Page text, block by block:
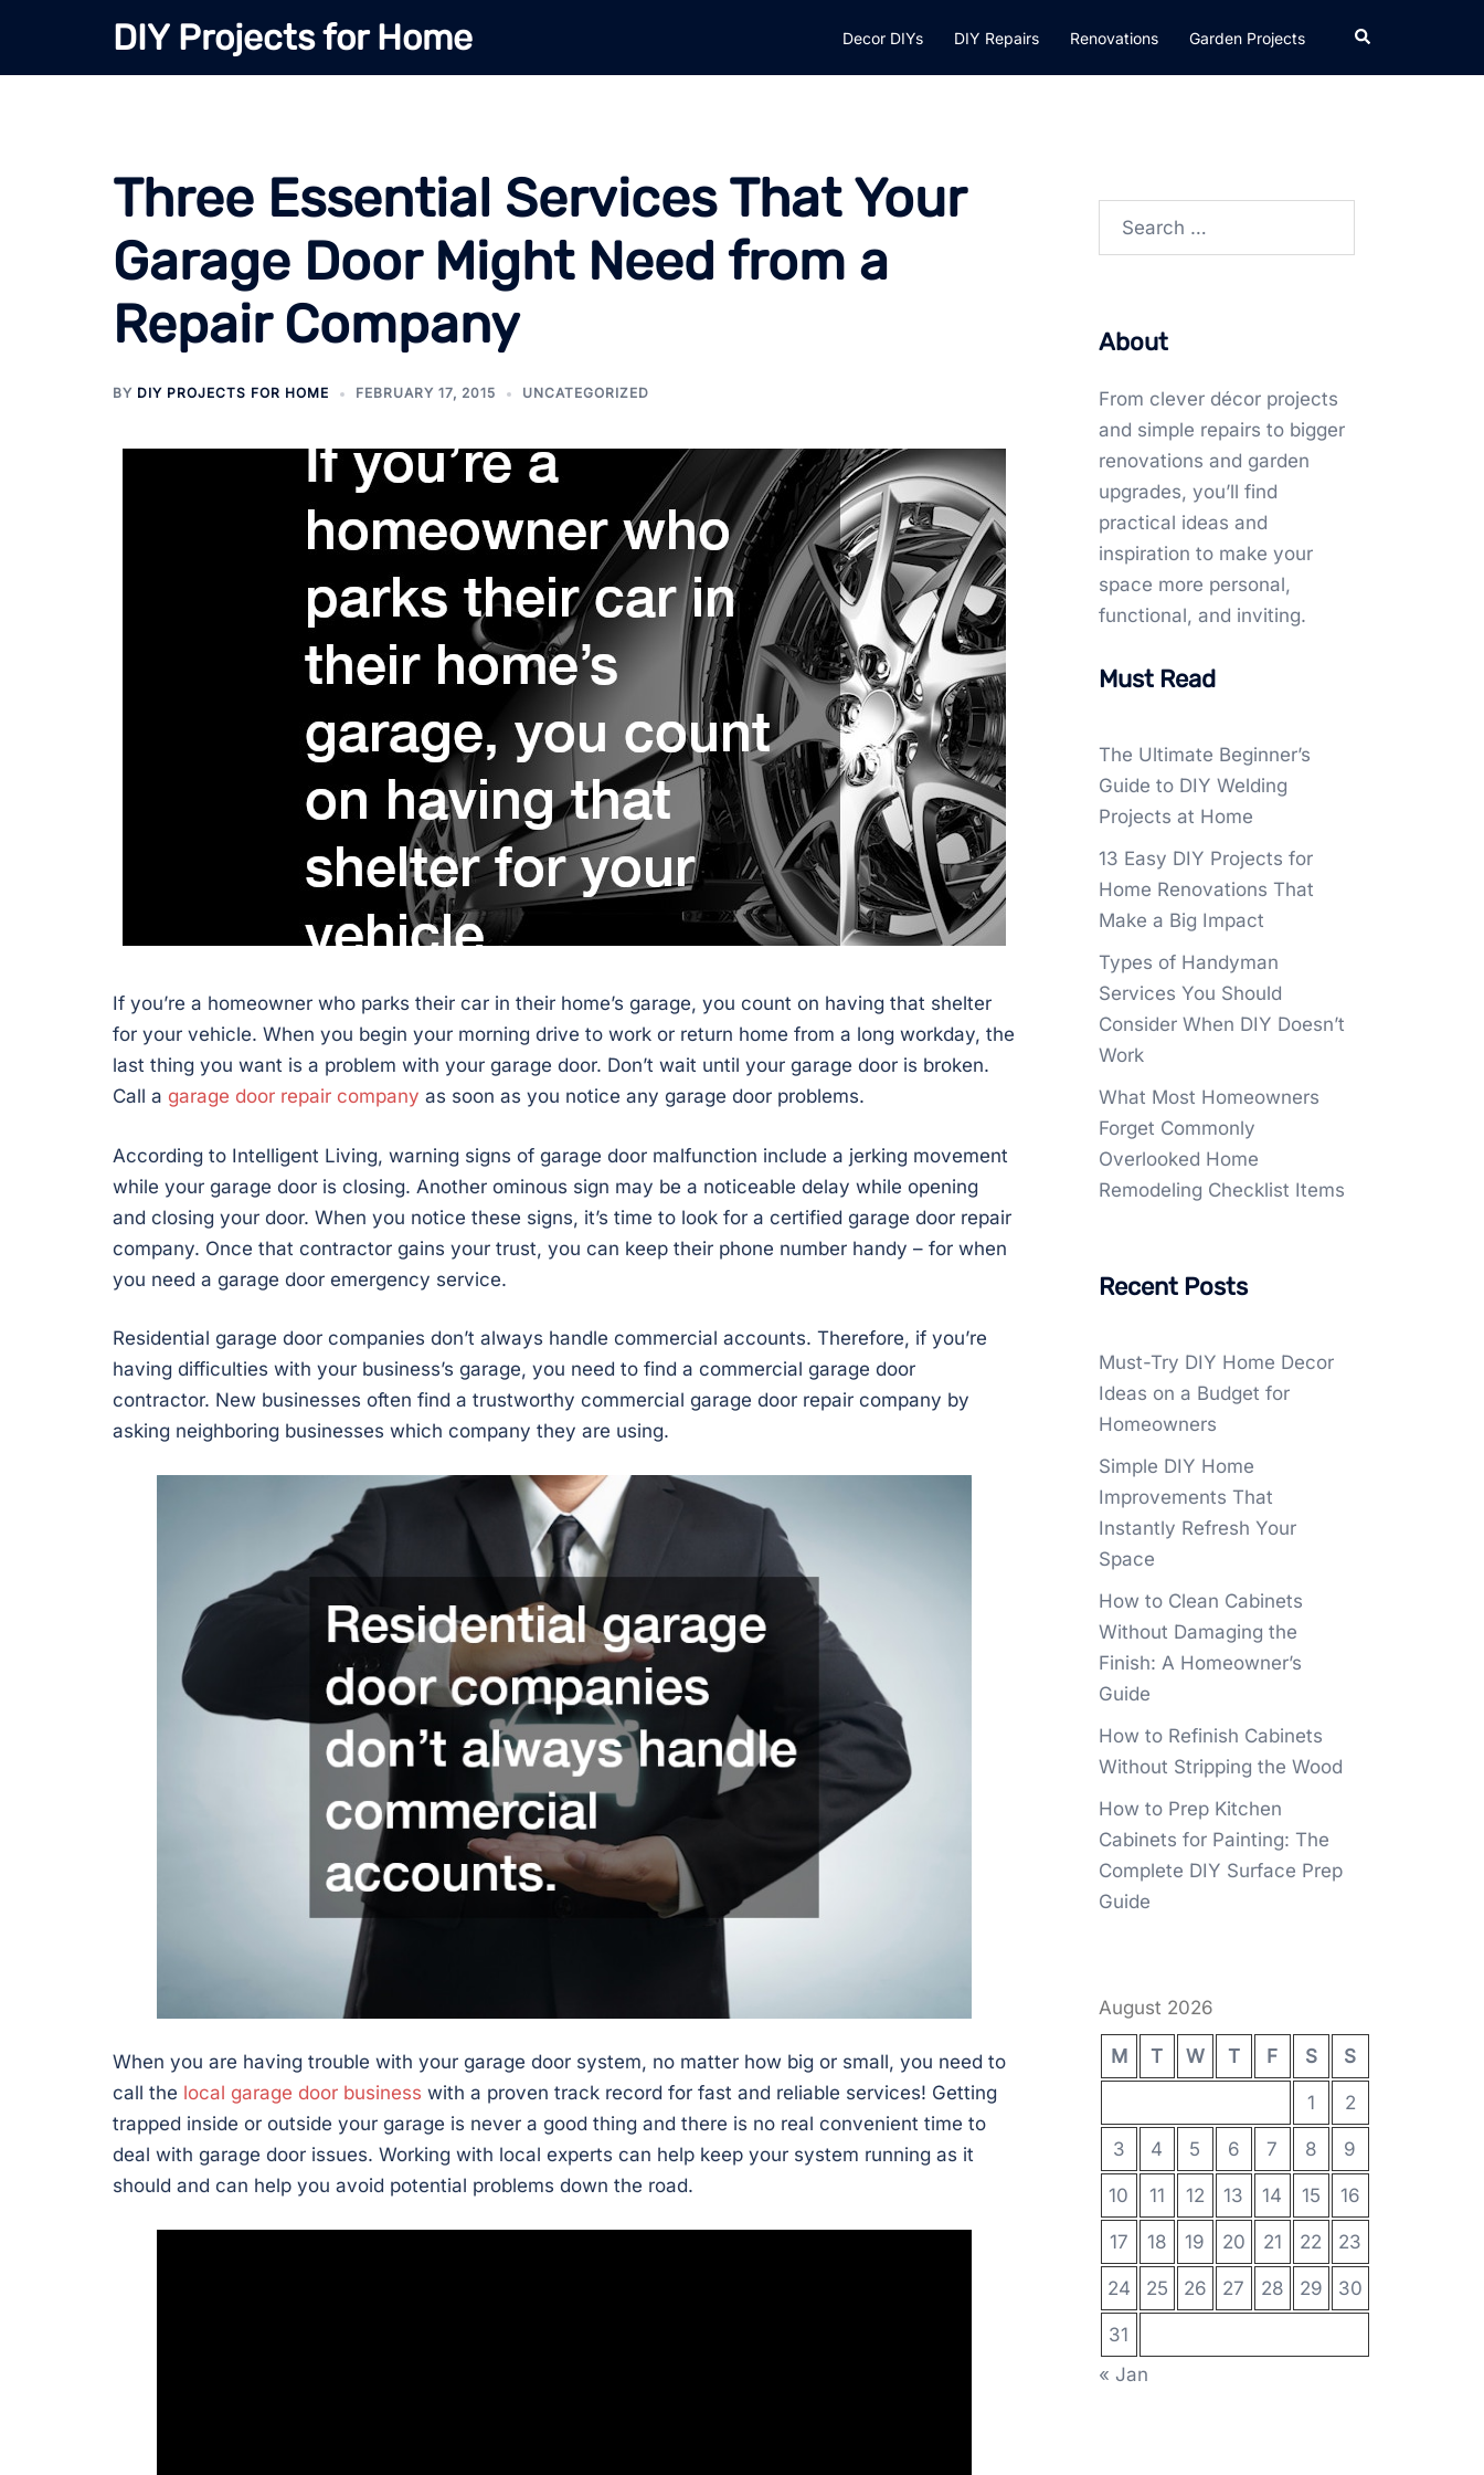
content
DIY Projects for Home Decor DIYs DIY Repairs Renovations Garden Projects Search
Three Essential Services That Your
Garage Door Might Need from a
Repair Company
BY DIY PROJECTS FOR HOME FEBRUARY 17, 2015 UNCATEGORIZED
If you’re a homeowner who parks their car in their home’s garage, you count on having that shelter
for your vehicle. When you begin your morning drive to work or return home from a long workday, the
last thing you want is a problem with your garage door. Don’t wait until your garage door is broken.
Call a garage door repair company as soon as you notice any garage door problems.
According to Intelligent Living, warning signs of garage door malfunction include a jerking movement
while your garage door is closing. Another ominous sign may be a noticeable delay while opening
and closing your door. When you notice these signs, it’s time to look for a certified garage door repair
company. Once that contractor gains your trust, you can keep their phone number handy – for when
you need a garage door emergency service.
Residential garage door companies don’t always handle commercial accounts. Therefore, if you’re
having difficulties with your business’s garage, you need to find a commercial garage door
contractor. New businesses often find a trustworthy commercial garage door repair company by
asking neighboring businesses which company they are using.
When you are having trouble with your garage door system, no matter how big or small, you need to
call the local garage door business with a proven track record for fast and reliable services! Getting
trapped inside or outside your garage is never a good thing and there is no real convenient time to
deal with garage door issues. Working with local experts can help keep your system running as it
should and can help you avoid potential problems down the road.
Search
About
From clever décor projects
and simple repairs to bigger
renovations and garden
upgrades, you’ll find
practical ideas and
inspiration to make your
space more personal,
functional, and inviting.
Must Read
The Ultimate Beginner’s
Guide to DIY Welding
Projects at Home
13 Easy DIY Projects for
Home Renovations That
Make a Big Impact
Types of Handyman
Services You Should
Consider When DIY Doesn’t
Work
What Most Homeowners
Forget Commonly
Overlooked Home
Remodeling Checklist Items
Recent Posts
Must-Try DIY Home Decor
Ideas on a Budget for
Homeowners
Simple DIY Home
Improvements That
Instantly Refresh Your
Space
How to Clean Cabinets
Without Damaging the
Finish: A Homeowner’s
Guide
How to Refinish Cabinets
Without Stripping the Wood
How to Prep Kitchen
Cabinets for Painting: The
Complete DIY Surface Prep
Guide
August 2026
M T W T F S S
1 2
3 4 5 6 7 8 9
10 11 12 13 14 15 16
17 18 19 20 21 22 23
24 25 26 27 28 29 30
31
« Jan